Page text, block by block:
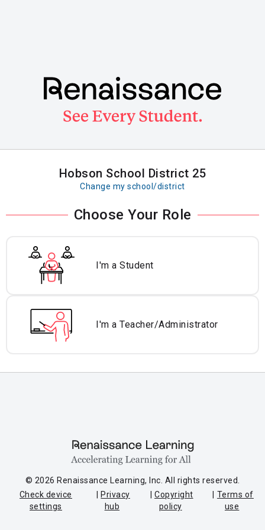
Hobson School District 25
Change my school/district
Choose Your Role
I'm a Student
I'm a Teacher/Administrator
© 2026 Renaissance Learning, Inc. All rights reserved.
Check device
settings
Privacy
hub
Copyright
policy
Terms of
use